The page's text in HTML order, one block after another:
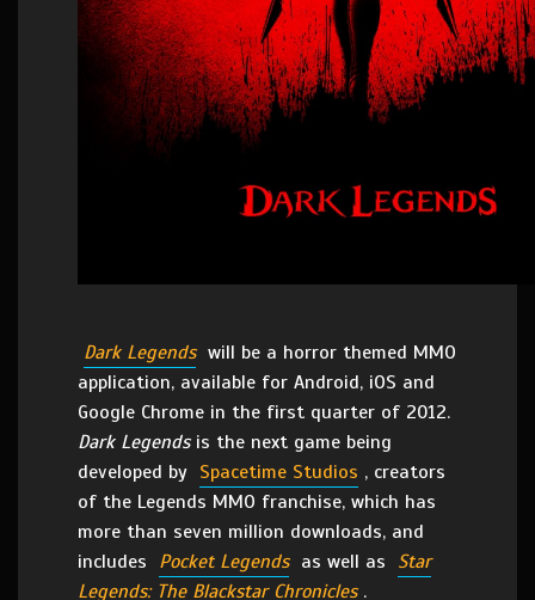
Dark Legends will be a horror themed MMO
application, available for Android, iOS and
Google Chrome in the first quarter of 2012.
Dark Legends is the next game being
developed by Spacetime Studios , creators
of the Legends MMO franchise, which has
more than seven million downloads, and
includes Pocket Legends as well as Star
Legends: The Blackstar Chronicles .